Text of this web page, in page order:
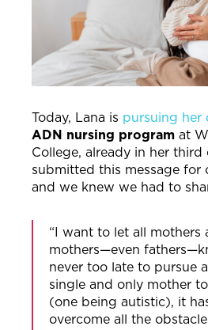
Today, Lana is pursuing her
ADN nursing program at
College, already in her third
submitted this message for
and we knew we had to
“I want to let all mothers
mothers—even
never too late to pursue
single and only mother
(one being autistic), it
overcome all the